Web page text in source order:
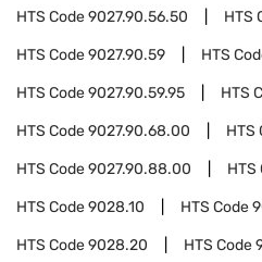
HTS Code9027.90.56.50 HTS
HTS Code9027.90.59 HTS
HTS Code9027.90.59.95 HTS
HTS Code9027.90.68.00 HTS
HTS Code9027.90.88.00 HTS
HTS Code9028.10 HTS Code
HTS Code9028.20 HTS Code